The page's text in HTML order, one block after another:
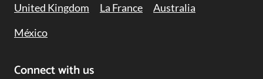
United Kingdom
La France
Australia
México
Connect with us